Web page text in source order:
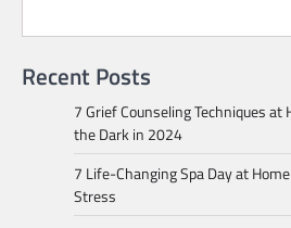
Recent Posts
7 Grief Counseling Techniques at
the Dark in 2024
7 Life-Changing Spa Day at
Stress